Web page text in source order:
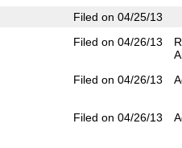
Filed on 04/25/13
Filed on 04/26/13
Filed on 04/26/13
Filed on 04/26/13